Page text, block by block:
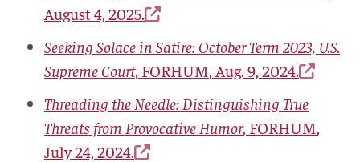
August 4, 2025.
Seeking Solace in Satire: October Term 2023, U.S.
Supreme Court, FORHUM, Aug. 9, 2024.
Threading the Needle: Distinguishing True
Threats from Provocative Humor, FORHUM,
July 24, 2024.